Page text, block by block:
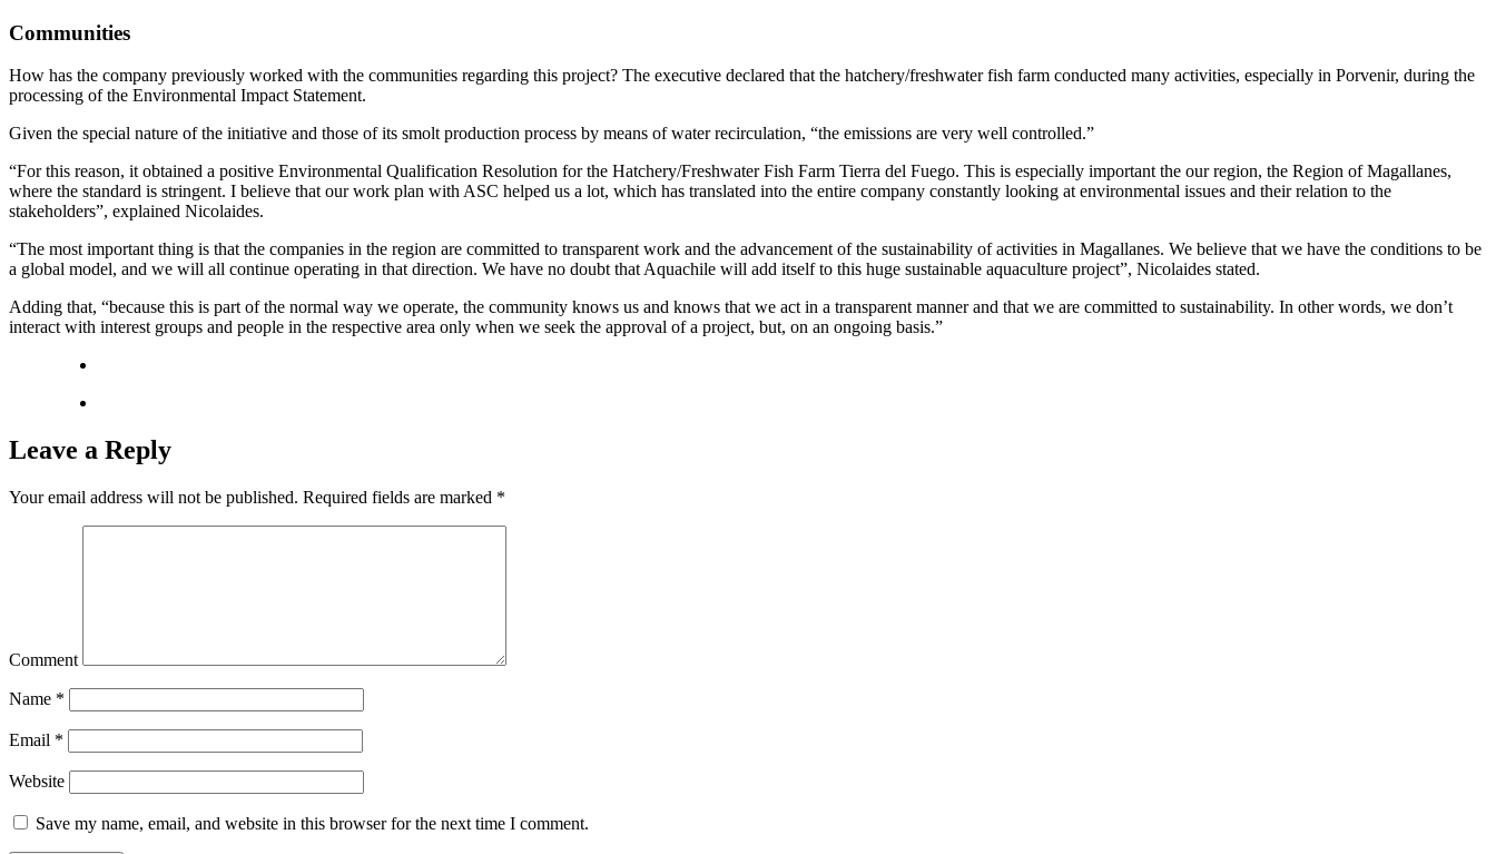
Communities
How has the company previously worked with the communities regarding this project? The executive declared that the hatchery/freshwater fish farm conducted many activities, especially in Porvenir, during the
processing of the Environmental Impact Statement.
Given the special nature of the initiative and those of its smolt production process by means of water recirculation, “the emissions are very well controlled.”
“For this reason, it obtained a positive Environmental Qualification Resolution for the Hatchery/Freshwater Fish Farm Tierra del Fuego. This is especially important the our region, the Region of Magallanes,
where the standard is stringent. I believe that our work plan with ASC helped us a lot, which has translated into the entire company constantly looking at environmental issues and their relation to the
stakeholders”, explained Nicolaides.
“The most important thing is that the companies in the region are committed to transparent work and the advancement of the sustainability of activities in Magallanes. We believe that we have the conditions to be
a global model, and we will all continue operating in that direction. We have no doubt that Aquachile will add itself to this huge sustainable aquaculture project”, Nicolaides stated.
Adding that, “because this is part of the normal way we operate, the community knows us and knows that we act in a transparent manner and that we are committed to sustainability. In other words, we don’t
interact with interest groups and people in the respective area only when we seek the approval of a project, but, on an ongoing basis.”
Leave a Reply
Your email address will not be published. Required fields are marked *
Comment
Name *
Email *
Website
Save my name, email, and website in this browser for the next time I comment.